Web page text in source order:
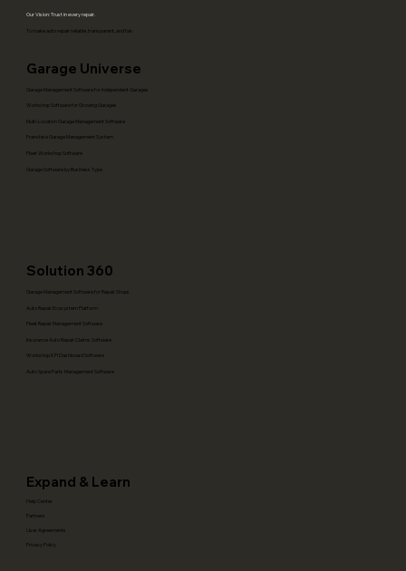
Our Vision: Trust in every repair.
To make auto repair reliable, transparent, and fair.
Garage Universe
Garage Management Software for Independent Garages
Workshop Software for Growing Garages
Multi-Location Garage Management Software
Franchise Garage Management System
Fleet Workshop Software
Garage Software by Business Type
Solution 360
Garage Management Software for Repair Shops
Fleet Repair Management Software
Insurance Auto Repair Claims Software
Workshop KPI Dashboard Software
Auto Spare Parts Management Software
Auto Repair Ecosystem Platform
Expand & Learn
Help Center
Partners
User Agreements
Privacy Policy